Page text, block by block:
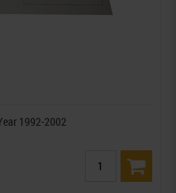
1992-2002